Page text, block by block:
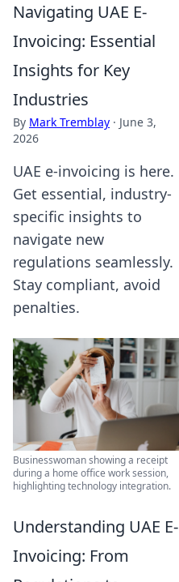
Navigating UAE E-
Invoicing: Essential
Insights for Key
Industries
By Mark Tremblay · June 3,
2026
UAE e-invoicing is here.
Get essential, industry-
specific insights to
navigate new
regulations seamlessly.
Stay compliant, avoid
penalties.
Businesswoman showing a receipt
during a home office work session,
highlighting technology integration.
Understanding UAE E-
Invoicing: From